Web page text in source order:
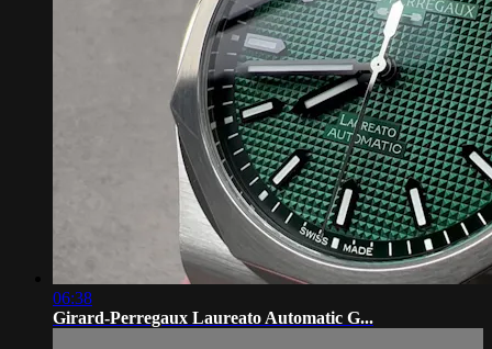
06:38
Girard-Perregaux Laureato Automatic G...